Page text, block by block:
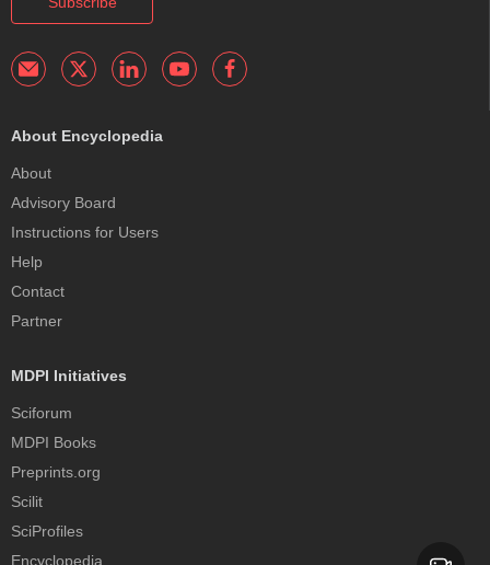
About Encyclopedia
About
Advisory Board
Instructions for Users
Help
Contact
Partner
MDPI Initiatives
Sciforum
MDPI Books
Preprints.org
Scilit
SciProfiles
Encyclopedia